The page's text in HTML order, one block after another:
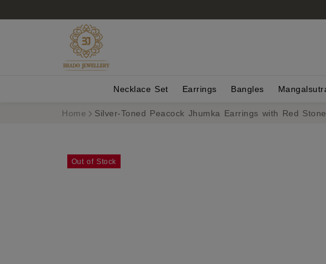
Necklace Set Earrings Bangles
Home Silver-Toned Peacock Jhumka Earrings with Red
Out of Stock